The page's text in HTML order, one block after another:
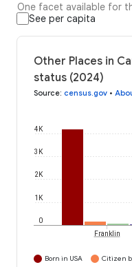
One facet available for
See per capita
Other Places in
status (2024)
Source: census.gov •
0
1K
2K
3K
4K
Franklin
Born in USA Citizen